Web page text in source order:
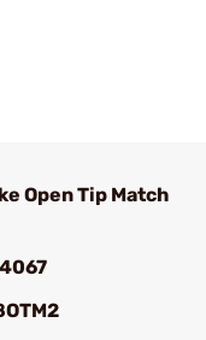
Open Tip Match